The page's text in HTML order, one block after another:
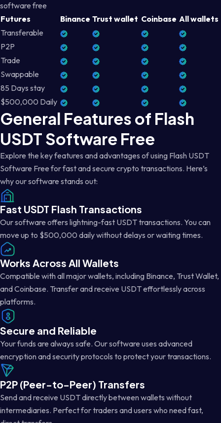
software free
Futures
Binance Trust wallet Coinbase All wallets
Transferable
P2P
Trade
Swappable
85 Days stay
$500,000 Daily
General Features of Flash
USDT Software Free
Explore the key features and advantages of using Flash USDT
Software Free for fast and secure crypto transactions. Here’s
why our software stands out:
Fast USDT Flash Transactions
Our software offers lightning-fast USDT transactions. You can
move up to $500,000 daily without delays or waiting times.
Works Across All Wallets
Compatible with all major wallets, including Binance, Trust Wallet,
and Coinbase. Transfer and receive USDT effortlessly across
platforms.
Secure and Reliable
Your funds are always safe. Our software uses advanced
encryption and security protocols to protect your transactions.
P2P (Peer-to-Peer) Transfers
Send and receive USDT directly between wallets without
intermediaries. Perfect for traders and users who need fast,